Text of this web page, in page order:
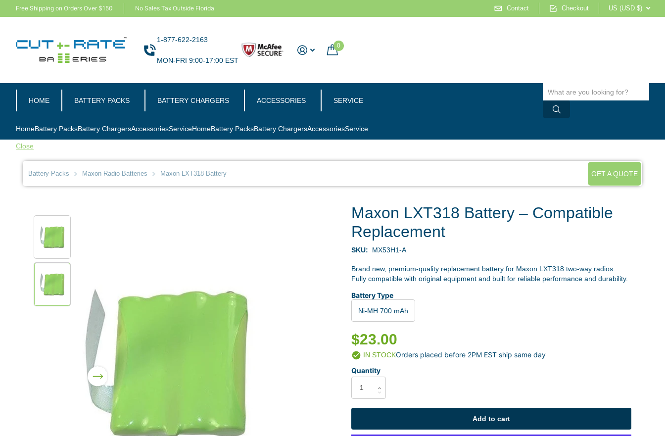
Free Shipping on Orders Over $150 No Sales Tax Outside Florida Contact Checkout US (USD $)
1-877-622-2163
MON-FRI 9:00-17:00 EST
0
HOME BATTERY PACKS BATTERY CHARGERS ACCESSORIES SERVICE
HomeBattery PacksBattery ChargersAccessoriesServiceHomeBattery PacksBattery ChargersAccessoriesService
Close
Battery-Packs Maxon Radio Batteries Maxon LXT318 Battery GET A QUOTE
Maxon LXT318 Battery – Compatible
Replacement
SKU: MX53H1-A
Brand new, premium-quality replacement battery for Maxon LXT318 two-way radios.
Fully compatible with original equipment and built for reliable performance and durability.
Battery Type
Ni-MH 700 mAh
$23.00
IN STOCKOrders placed before 2PM EST ship same day
Quantity
Add to cart